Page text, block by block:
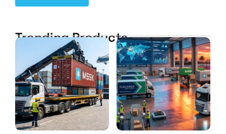
Trending Products